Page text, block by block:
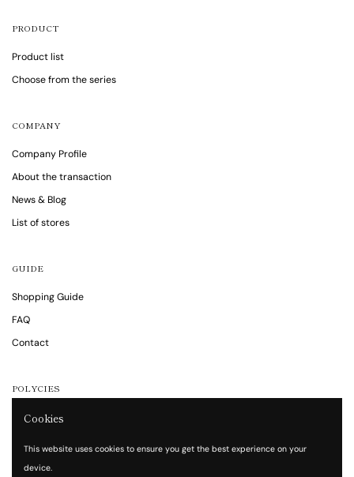
PRODUCT
Product list
Choose from the series
COMPANY
Company Profile
About the transaction
News & Blog
List of stores
GUIDE
Shopping Guide
FAQ
Contact
POLYCIES
Notations are based on the Specified Commercial Transaction Act
Terms of service
Cookies
This website uses cookies to ensure you get the best experience on your
device.